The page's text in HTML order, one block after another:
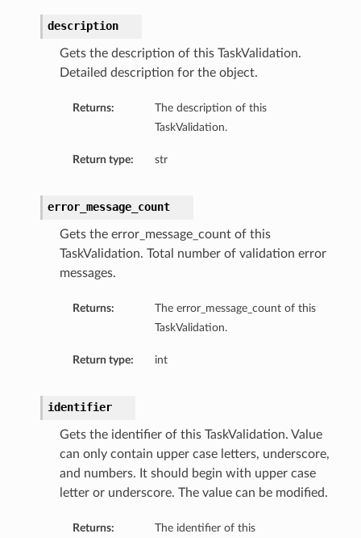
description
Gets the description of this TaskValidation.
Detailed description for the object.
Returns:
The description of this
TaskValidation.
Return type: str
error_message_count
Gets the error_message_count of this
TaskValidation. Total number of validation error
messages.
Returns:
The error_message_count of this
TaskValidation.
Return type: int
identifier
Gets the identifier of this TaskValidation. Value
can only contain upper case letters, underscore,
and numbers. It should begin with upper case
letter or underscore. The value can be modified.
Returns: The identifier of this